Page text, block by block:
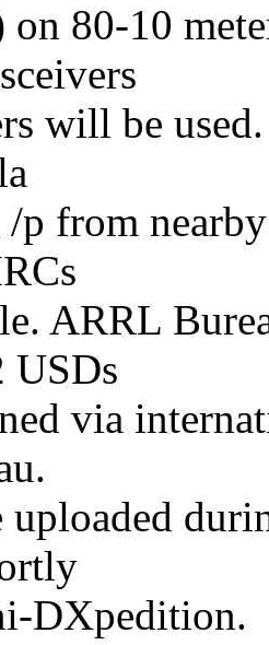
80-10
will be
p from
ARRL
USDs
via
DXpedition.